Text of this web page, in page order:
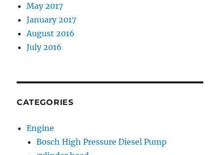
May 2017
January 2017
August 2016
July 2016
CATEGORIES
Engine
Bosch High Pressure Diesel Pump